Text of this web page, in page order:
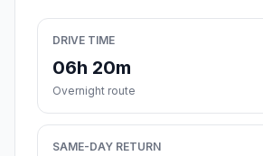
DRIVE TIME
06h 20m
Overnight route
SAME-DAY RETURN